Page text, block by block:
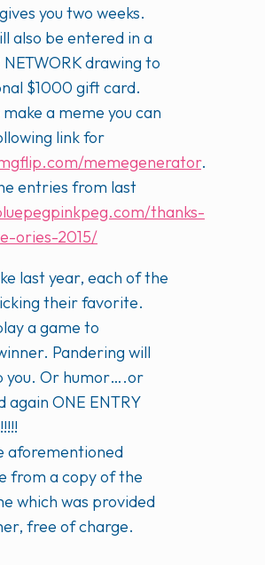
you two weeks.
also be entered in a
NETWORK drawing to
$1000 gift card.
a meme you can
link for
flip.com/memegenerator.
entries from last
thanks-
ories-2015/
last year, each of the
their favorite.
a game to
Pandering will
you. Or humor….or
ONE ENTRY
aforementioned
from a copy of the
which was provided
free of charge.